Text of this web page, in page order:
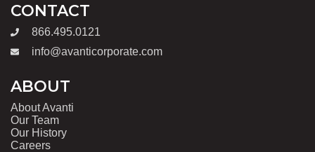
CONTACT
866.495.0121
info@avanticorporate.com
ABOUT
About Avanti
Our Team
Our History
Careers